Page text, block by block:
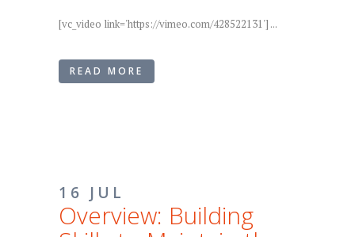
[vc_video link='https://vimeo.com/428522131'] ...
READ MORE
16 JUL
Overview: Building